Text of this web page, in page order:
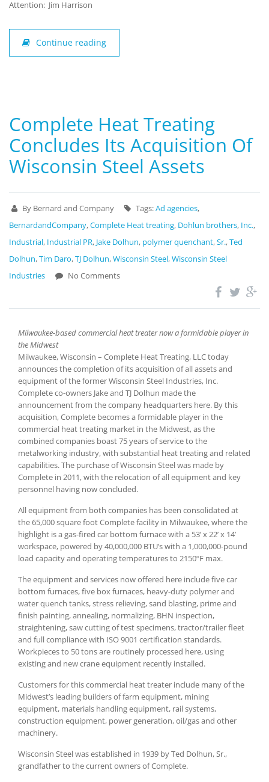
Attention: Jim Harrison
Continue reading
Complete Heat Treating
Concludes Its Acquisition Of
Wisconsin Steel Assets
By Bernard and Company Tags:Ad agencies,
BernardandCompany,Complete Heat treating, Dohlun brothers, Inc.,
Industrial, Industrial PR, Jake Dolhun, polymer quenchant,Sr.,Ted
Dolhun,Tim Daro,TJ Dolhun,Wisconsin Steel,Wisconsin Steel
Industries
No Comments
Milwaukee-based commercial heat treater now a formidable player in
the Midwest
Milwaukee, Wisconsin – Complete Heat Treating, LLC today
announces the completion of its acquisition of all assets and
equipment of the former Wisconsin Steel Industries, Inc.
Complete co-owners Jake and TJ Dolhun made the
announcement from the company headquarters here. By this
acquisition, Complete becomes a formidable player in the
commercial heat treating market in the Midwest, as the
combined companies boast 75 years of service to the
metalworking industry, with substantial heat treating and related
capabilities. The purchase of Wisconsin Steel was made by
Complete in 2011, with the relocation of all equipment and key
personnel having now concluded.
All equipment from both companies has been consolidated at
the 65,000 square foot Complete facility in Milwaukee, where the
highlight is a gas-fired car bottom furnace with a 53’ x 22’ x 14’
workspace, powered by 40,000,000 BTU’s with a 1,000,000-pound
load capacity and operating temperatures to 2150ºF max.
The equipment and services now offered here include five car
bottom furnaces, five box furnaces, heavy-duty polymer and
water quench tanks, stress relieving, sand blasting, prime and
finish painting, annealing, normalizing, BHN inspection,
straightening, saw cutting of test specimens, tractor/trailer fleet
and full compliance with ISO 9001 certification standards.
Workpieces to 50 tons are routinely processed here, using
existing and new crane equipment recently installed.
Customers for this commercial heat treater include many of the
Midwest’s leading builders of farm equipment, mining
equipment, materials handling equipment, rail systems,
construction equipment, power generation, oil/gas and other
machinery.
Wisconsin Steel was established in 1939 by Ted Dolhun, Sr.,
grandfather to the current owners of Complete.